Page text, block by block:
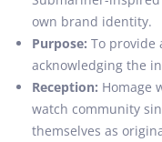
own brand identity.
Purpose: To provide
acknowledging the
Reception: Homage
watch community
themselves as